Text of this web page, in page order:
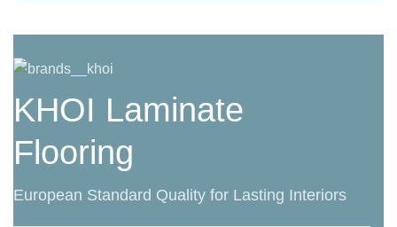
KHOI Laminate
Flooring
European Standard Quality for Lasting Interiors